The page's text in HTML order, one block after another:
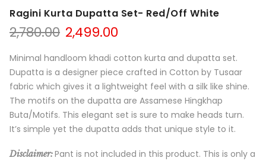
Ragini Kurta Dupatta Set- Red/Off White
2,780.00 Original
price
was:
₹2,780.00.
2,499.00
is:
₹2,499.00.
Minimal handloom khadi cotton kurta and dupatta set.
Dupatta is a designer piece crafted in Cotton by Tusaar
fabric which gives it a lightweight feel with a silk like shine.
The motifs on the dupatta are Assamese Hingkhap
Buta/Motifs. This elegant set is sure to make heads turn.
It’s simple yet the dupatta adds that unique style to it.
Disclaimer:Pant is not included in this product. This is only a